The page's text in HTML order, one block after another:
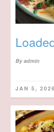
Byadmin
JAN 5, 2026